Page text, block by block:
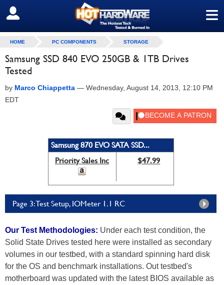
≡
SIGN OUT
HOME PC COMPONENTS STORAGE
Samsung SSD 840 EVO 250GB & 1TB Drives
Tested
by Marco Chiappetta — Wednesday, August 14, 2013, 12:10 PM
EDT
Samsung 870 EVO SATA SSD...
Priority Sales Inc
$47.99
Page 3: Test Setup, IOMeter 1.1 RC
Our Test Methodologies: Under each test condition, the
Solid State Drives tested here were installed as secondary
volumes in our testbed, with a standard spinning hard disk
for the OS and benchmark installations. Out testbed's
motherboard was updated with the latest BIOS available as